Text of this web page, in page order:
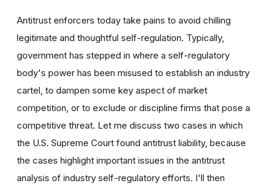
Antitrust enforcers today take pains to avoid chilling
legitimate and thoughtful self-regulation. Typically,
government has stepped in where a self-regulatory
body's power has been misused to establish an industry
cartel, to dampen some key aspect of market
competition, or to exclude or discipline firms that pose a
competitive threat. Let me discuss two cases in which
the U.S. Supreme Court found antitrust liability, because
the cases highlight important issues in the antitrust
analysis of industry self-regulatory efforts. I'll then